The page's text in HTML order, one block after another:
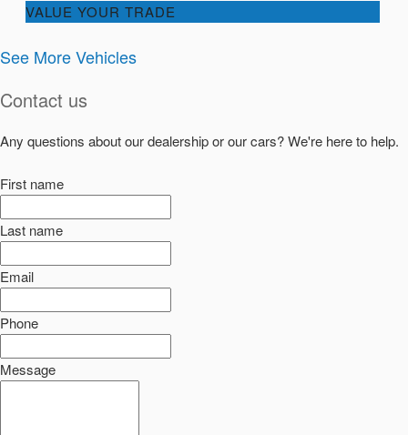
VALUE YOUR TRADE
See More Vehicles
Contact us
Any questions about our dealership or our cars? We're here to help.
First name
Last name
Email
Phone
Message